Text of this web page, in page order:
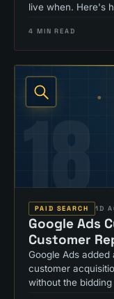
live when. Here's
4 MIN READ
18
PAID SEARCH 1D
Google Ads
Customer
Google Ads
customer
without the